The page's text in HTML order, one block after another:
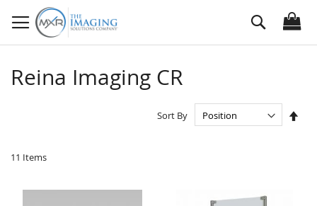
to
Content
Search
Reina Imaging CR
11 Items
Sort By